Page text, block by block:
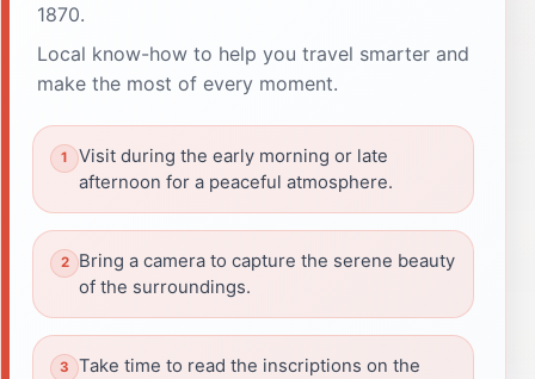
1870.
Local know-how to help you travel smarter and
make the most of every moment.
Visit during the early morning or late
afternoon for a peaceful atmosphere.
Bring a camera to capture the serene beauty
of the surroundings.
Take time to read the inscriptions on the